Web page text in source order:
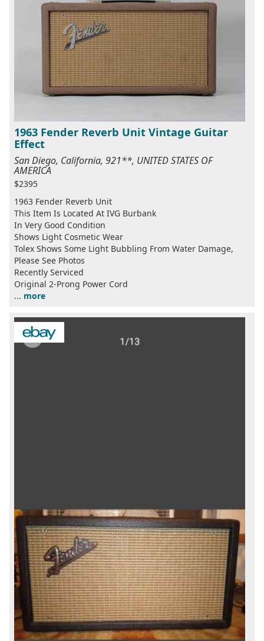
1963 Fender Reverb Unit Vintage Guitar
Effect
San Diego, California, 921**, UNITED STATES OF
AMERICA
$2395
1963 Fender Reverb Unit
This Item Is Located At IVG Burbank
In Very Good Condition
Shows Light Cosmetic Wear
Tolex Shows Some Light Bubbling From Water Damage,
Please See Photos
Recently Serviced
Original 2-Prong Power Cord
... more